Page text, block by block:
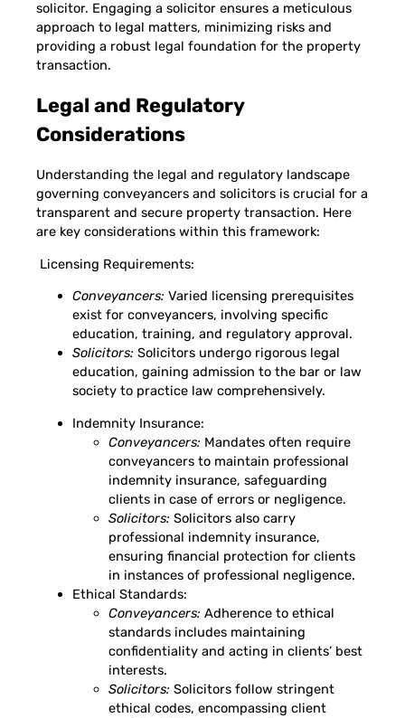
solicitor. Engaging a solicitor ensures a meticulous
approach to legal matters, minimizing risks and
providing a robust legal foundation for the property
transaction.
Legal and Regulatory
Considerations
Understanding the legal and regulatory landscape
governing conveyancers and solicitors is crucial for a
transparent and secure property transaction. Here
are key considerations within this framework:
Licensing Requirements:
Conveyancers: Varied licensing prerequisites
exist for conveyancers, involving specific
education, training, and regulatory approval.
Solicitors: Solicitors undergo rigorous legal
education, gaining admission to the bar or law
society to practice law comprehensively.
Indemnity Insurance:
Conveyancers: Mandates often require
conveyancers to maintain professional
indemnity insurance, safeguarding
clients in case of errors or negligence.
Solicitors: Solicitors also carry
professional indemnity insurance,
ensuring financial protection for clients
in instances of professional negligence.
Ethical Standards:
Conveyancers: Adherence to ethical
standards includes maintaining
confidentiality and acting in clients’ best
interests.
Solicitors: Solicitors follow stringent
ethical codes, encompassing client